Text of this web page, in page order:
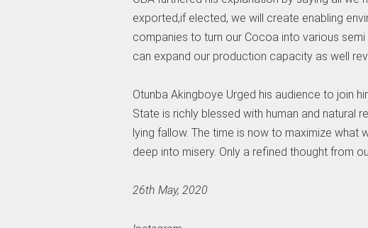
exported,if elected, we will create enabling
companies to turn our Cocoa into various
can expand our production capacity as well
Otunba Akingboye Urged his audience to join
State is richly blessed with human and natural
lying fallow. The time is now to maximize what
deep into misery. Only a refined thought from
26th May, 2020